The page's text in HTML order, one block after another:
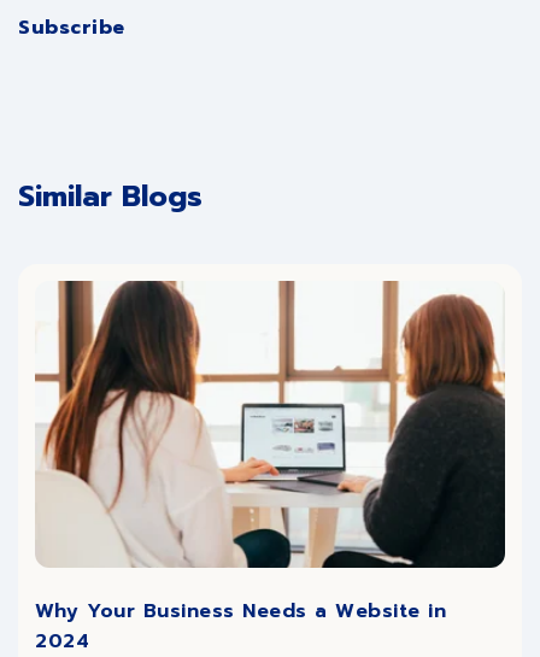
Subscribe
Similar Blogs
Why Your Business Needs a Website in
2024